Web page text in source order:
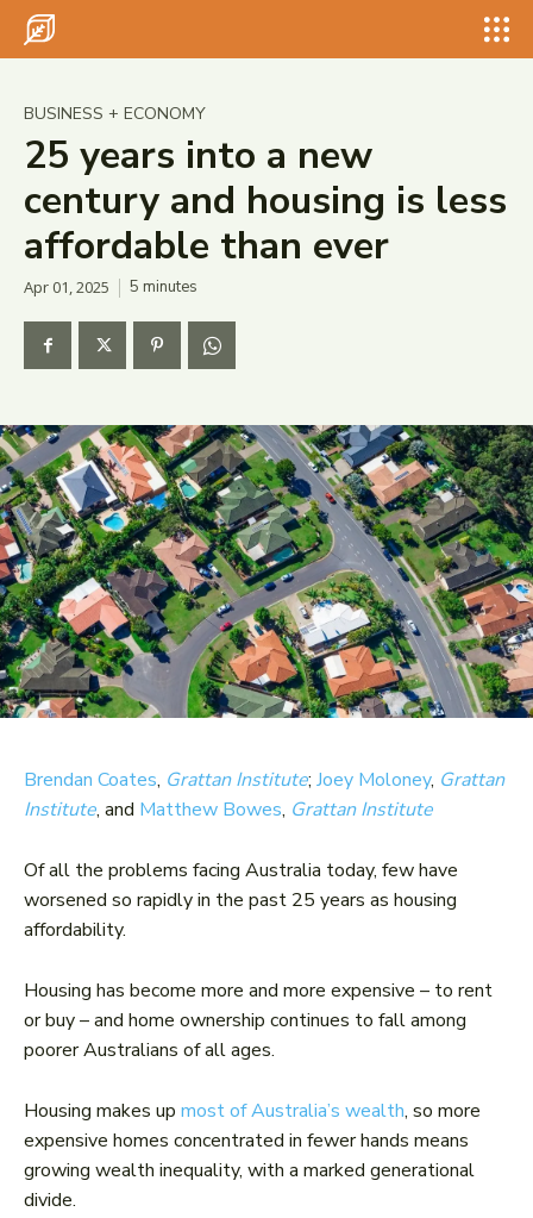
BUSINESS + ECONOMY
25 years into a new
century and housing is less
affordable than ever
Apr 01, 2025 5 minutes
Brendan Coates, Grattan Institute; Joey Moloney, Grattan
Institute, and Matthew Bowes, Grattan Institute
Of all the problems facing Australia today, few have
worsened so rapidly in the past 25 years as housing
affordability.
Housing has become more and more expensive – to rent
or buy – and home ownership continues to fall among
poorer Australians of all ages.
Housing makes up most of Australia’s wealth, so more
expensive homes concentrated in fewer hands means
growing wealth inequality, with a marked generational
divide.